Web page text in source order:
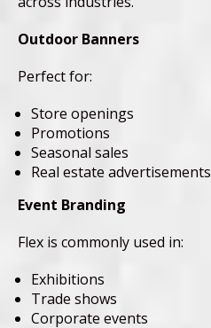
Outdoor Banners
Perfect for:
Store openings
Promotions
Seasonal sales
Real estate advertisements
Event Branding
Flex is commonly used in:
Exhibitions
Trade shows
Corporate events